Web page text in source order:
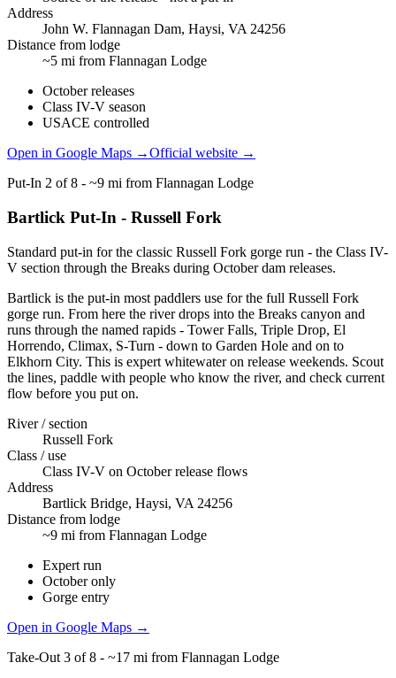
Address
John W. Flannagan Dam, Haysi, VA 24256
Distance from lodge
~5 mi from Flannagan Lodge
October releases
Class IV-V season
USACE controlled
Open in Google Maps →Official website →
Put-In 2 of8 - ~9 mi from Flannagan Lodge
Bartlick Put-In - Russell Fork
Standard put-in for the classic Russell Fork gorge run - the Class IV-
V section through the Breaks during October dam releases.
Bartlick is the put-in most paddlers use for the full Russell Fork
gorge run. From here the river drops into the Breaks canyon and
runs through the named rapids - Tower Falls, Triple Drop, El
Horrendo, Climax, S-Turn - down to Garden Hole and on to
Elkhorn City. This is expert whitewater on release weekends. Scout
the lines, paddle with people who know the river, and check current
flow before you put on.
River / section
Russell Fork
Class / use
Class IV-V on October release flows
Address
Bartlick Bridge, Haysi, VA 24256
Distance from lodge
~9 mi from Flannagan Lodge
Expert run
October only
Gorge entry
Open in Google Maps →
Take-Out 3 of8 - ~17 mi from Flannagan Lodge